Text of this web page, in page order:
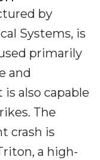
by
Systems, is
primarily
and
also capable
The
crash is
a high-